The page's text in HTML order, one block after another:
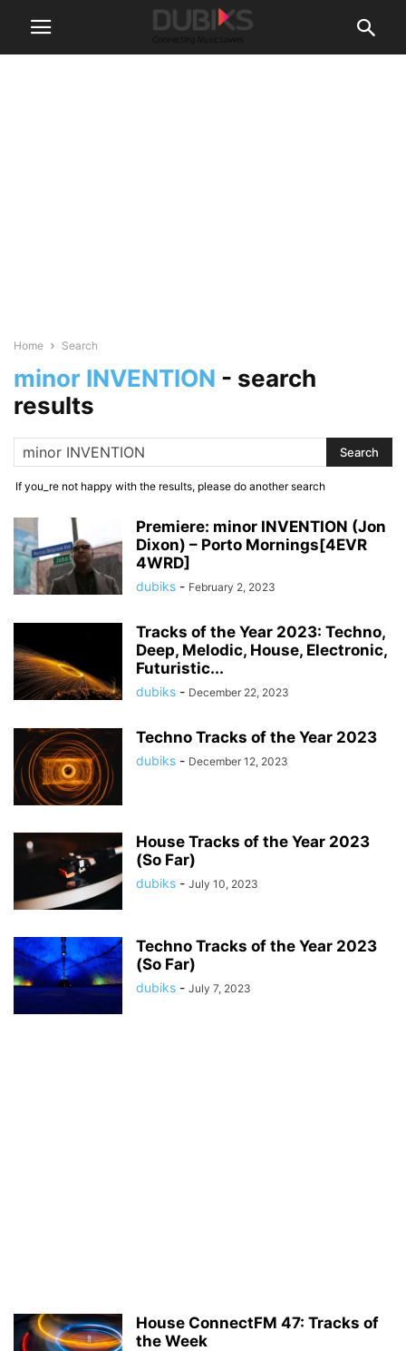
Home Search
minor INVENTION - search
results
If you_re not happy with the results, please do another search
Premiere: minor INVENTION (Jon
Dixon) – Porto Mornings[4EVR
4WRD]
dubiks - February 2, 2023
Tracks of the Year 2023: Techno,
Deep, Melodic, House, Electronic,
Futuristic...
dubiks - December 22, 2023
Techno Tracks of the Year 2023
dubiks - December 12, 2023
House Tracks of the Year 2023
(So Far)
dubiks - July 10, 2023
Techno Tracks of the Year 2023
(So Far)
dubiks - July 7, 2023
House ConnectFM 47: Tracks of
the Week